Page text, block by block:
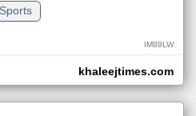
Sports
IM89LW
khaleejtimes.com